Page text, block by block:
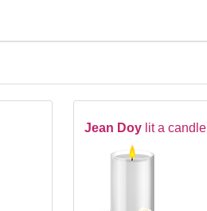
Jean Doy lit a candle